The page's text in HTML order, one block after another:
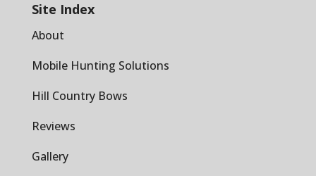
Site Index
About
Mobile Hunting Solutions
Hill Country Bows
Reviews
Gallery